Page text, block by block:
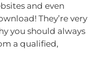
and even
They’re very
you should always
a qualified,